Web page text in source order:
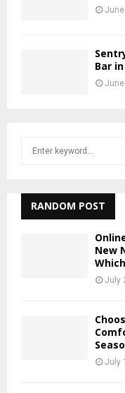
Bar
h
RANDOM POST
New
July
July